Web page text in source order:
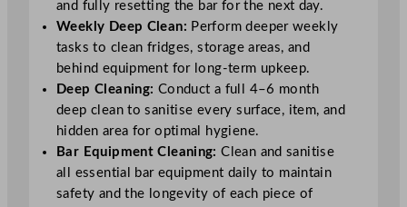
and fully resetting the bar for the next day.
Weekly Deep Clean: Perform deeper weekly
tasks to clean fridges, storage areas, and
behind equipment for long-term upkeep.
Deep Cleaning: Conduct a full 4–6 month
deep clean to sanitise every surface, item, and
hidden area for optimal hygiene.
Bar Equipment Cleaning: Clean and sanitise
all essential bar equipment daily to maintain
safety and the longevity of each piece of